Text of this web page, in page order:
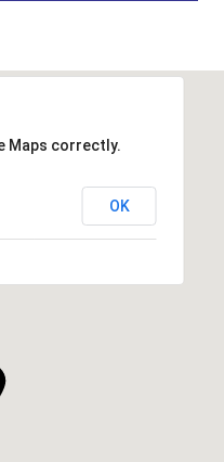
Maps correctly.
OK